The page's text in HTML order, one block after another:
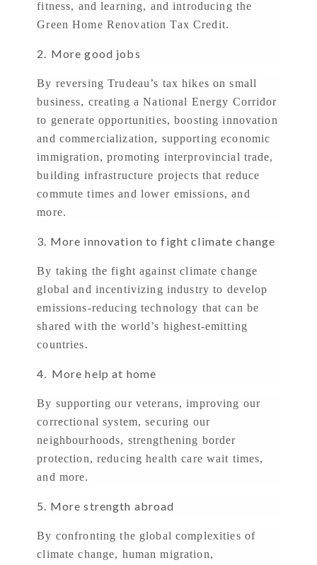
fitness, and learning, and introducing the
Green Home Renovation Tax Credit.
2. More good jobs
By reversing Trudeau’s tax hikes on small
business, creating a National Energy Corridor
to generate opportunities, boosting innovation
and commercialization, supporting economic
immigration, promoting interprovincial trade,
building infrastructure projects that reduce
commute times and lower emissions, and
more.
3. More innovation to fight climate change
By taking the fight against climate change
global and incentivizing industry to develop
emissions-reducing technology that can be
shared with the world’s highest-emitting
countries.
4. More help at home
By supporting our veterans, improving our
correctional system, securing our
neighbourhoods, strengthening border
protection, reducing health care wait times,
and more.
5. More strength abroad
By confronting the global complexities of
climate change, human migration,